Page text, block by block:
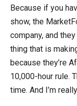
Because if you
show, the
company, and
thing that is
because they’re
10,000-hour rule.
time. And I’m